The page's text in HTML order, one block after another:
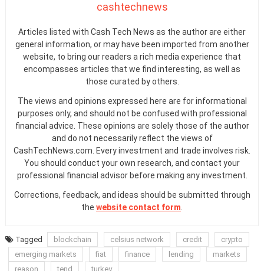
cashtechnews
Articles listed with Cash Tech News as the author are either
general information, or may have been imported from another
website, to bring our readers a rich media experience that
encompasses articles that we find interesting, as well as
those curated by others.
The views and opinions expressed here are for informational
purposes only, and should not be confused with professional
financial advice. These opinions are solely those of the author
and do not necessarily reflect the views of
CashTechNews.com. Every investment and trade involves risk.
You should conduct your own research, and contact your
professional financial advisor before making any investment.
Corrections, feedback, and ideas should be submitted through
the website contact form.
Tagged blockchain celsius network credit
crypto
emerging markets
fiat finance lending
markets
reason
tend turkey